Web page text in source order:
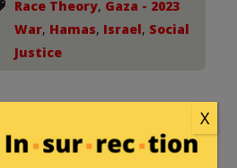
Race Theory, Gaza - 2023
War, Hamas, Israel, Social
Justice
13, 2024 at 2:15 pm
X